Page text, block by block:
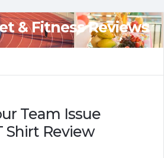
& Fitness Reviews
Team Issue
Shirt Review